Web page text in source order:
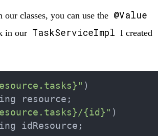
our classes, you can use the @Value
in our TaskServiceImpl I created
)
resource ;
{id}" )
idResource ;